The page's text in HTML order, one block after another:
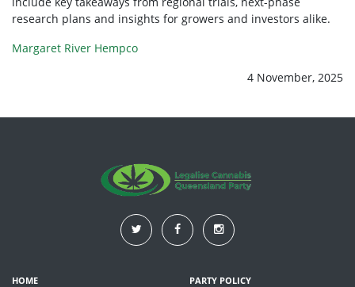
research plans and insights for growers and investors alike.
Margaret River Hempco
4 November, 2025
HOME
PARTY POLICY